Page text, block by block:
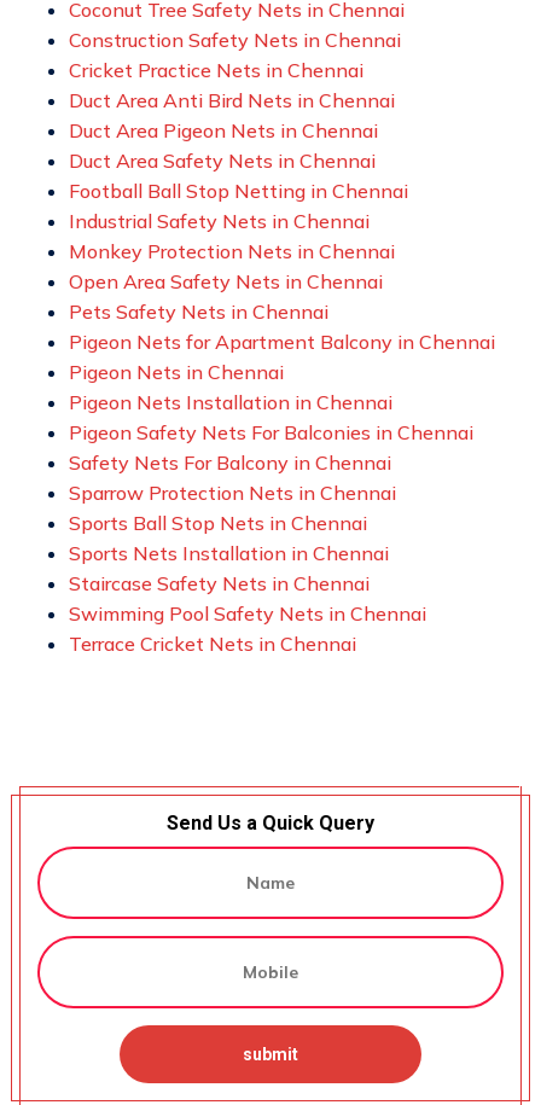
Coconut Tree Safety Nets in Chennai
Construction Safety Nets in Chennai
Cricket Practice Nets in Chennai
Duct Area Anti Bird Nets in Chennai
Duct Area Pigeon Nets in Chennai
Duct Area Safety Nets in Chennai
Football Ball Stop Netting in Chennai
Industrial Safety Nets in Chennai
Monkey Protection Nets in Chennai
Open Area Safety Nets in Chennai
Pets Safety Nets in Chennai
Pigeon Nets for Apartment Balcony in Chennai
Pigeon Nets in Chennai
Pigeon Nets Installation in Chennai
Pigeon Safety Nets For Balconies in Chennai
Safety Nets For Balcony in Chennai
Sparrow Protection Nets in Chennai
Sports Ball Stop Nets in Chennai
Sports Nets Installation in Chennai
Staircase Safety Nets in Chennai
Swimming Pool Safety Nets in Chennai
Terrace Cricket Nets in Chennai
Send Us a Quick Query